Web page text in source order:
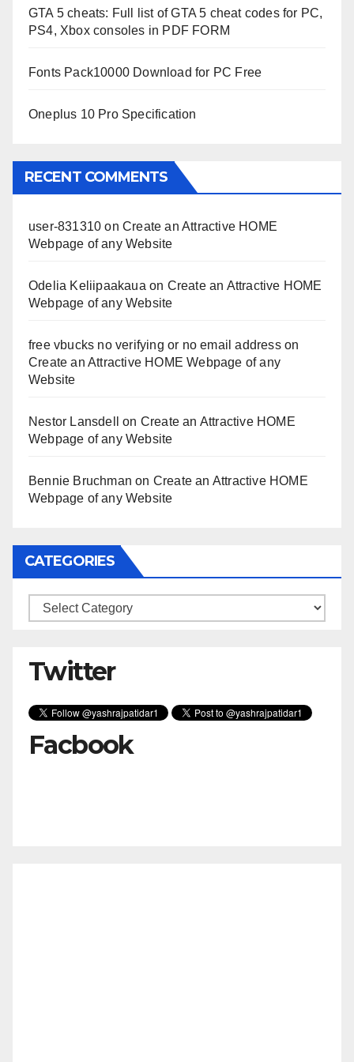
GTA 5 cheats: Full list of GTA 5 cheat codes for PC,
PS4, Xbox consoles in PDF FORM
Fonts Pack10000 Download for PC Free
Oneplus 10 Pro Specification
RECENT COMMENTS
user-831310 onCreate an Attractive HOME
Webpage of any Website
Odelia Keliipaakaua on Create an Attractive HOME
Webpage of any Website
free vbucks no verifying or no email addresson
Create an Attractive HOME Webpage of any
Website
Nestor Lansdell on Create an Attractive HOME
Webpage of any Website
Bennie Bruchman on Create an Attractive HOME
Webpage of any Website
CATEGORIES
Categories
Twitter
Facbook